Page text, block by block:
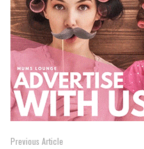
Previous Article